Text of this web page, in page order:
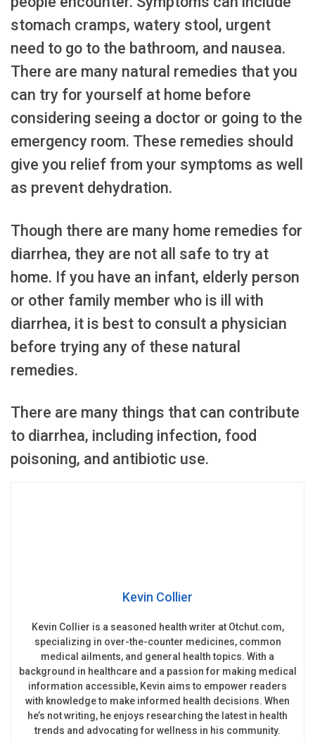
stomach cramps, watery stool, urgent
need to go to the bathroom, and nausea.
There are many natural remedies that you
can try for yourself at home before
considering seeing a doctor or going to the
emergency room. These remedies should
give you relief from your symptoms as well
as prevent dehydration.
Though there are many home remedies for
diarrhea, they are not all safe to try at
home. If you have an infant, elderly person
or other family member who is ill with
diarrhea, it is best to consult a physician
before trying any of these natural
remedies.
There are many things that can contribute
to diarrhea, including infection, food
poisoning, and antibiotic use.
Kevin Collier
Kevin Collier is a seasoned health writer at Otchut.com,
specializing in over-the-counter medicines, common
medical ailments, and general health topics. With a
background in healthcare and a passion for making medical
information accessible, Kevin aims to empower readers
with knowledge to make informed health decisions. When
he’s not writing, he enjoys researching the latest in health
trends and advocating for wellness in his community.